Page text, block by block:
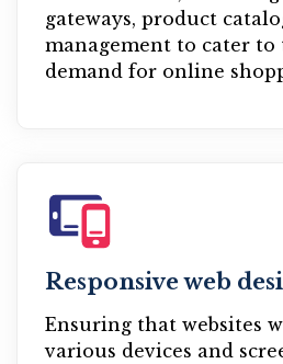
gateways, product
management to cater to
demand for online
Responsive web
Ensuring that websites
various devices and